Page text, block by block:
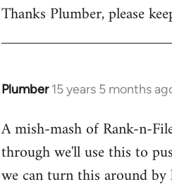
to
Thanks Plumber, please
Plumber 15 years 5 months
In
to
Welcome
libcom.org
A mish-mash of Rank-n-
through we'll use this to
we can turn this around by